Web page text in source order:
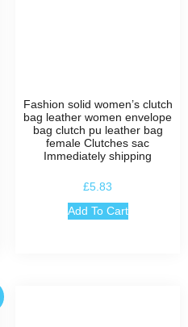
Fashion solid women’s clutch
bag leather women envelope
bag clutch pu leather bag
female Clutches sac
Immediately shipping
£5.83
Add To Cart